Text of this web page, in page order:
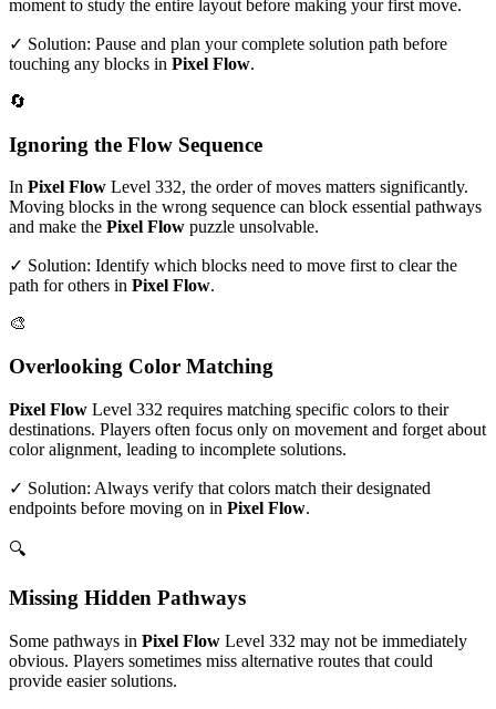
moment to study the entire layout before making your first move.
✓ Solution: Pause and plan your complete solution path before
touching any blocks in Pixel Flow.
🔄
Ignoring the Flow Sequence
In Pixel Flow Level 332, the order of moves matters significantly.
Moving blocks in the wrong sequence can block essential pathways
and make the Pixel Flow puzzle unsolvable.
✓ Solution: Identify which blocks need to move first to clear the
path for others in Pixel Flow.
🎨
Overlooking Color Matching
Pixel Flow Level 332 requires matching specific colors to their
destinations. Players often focus only on movement and forget about
color alignment, leading to incomplete solutions.
✓ Solution: Always verify that colors match their designated
endpoints before moving on in Pixel Flow.
🔍
Missing Hidden Pathways
Some pathways in Pixel Flow Level 332 may not be immediately
obvious. Players sometimes miss alternative routes that could
provide easier solutions.